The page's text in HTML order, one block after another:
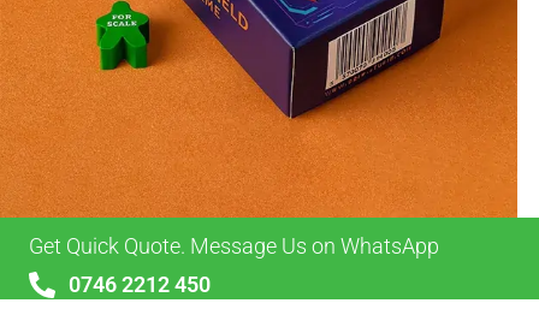
Get Quick Quote. Message Us on WhatsApp
0746 2212 450